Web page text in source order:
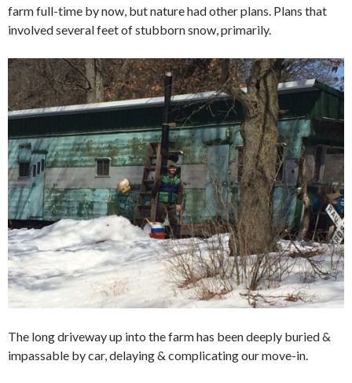
farm full-time by now, but nature had other plans. Plans that
involved several feet of stubborn snow, primarily.
The long driveway up into the farm has been deeply buried &
impassable by car, delaying & complicating our move-in.